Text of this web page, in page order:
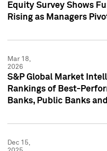
Equity Survey Shows
Rising as Managers
Mar 18,
2026
S&P Global Market
Rankings of Best-
Banks, Public Banks
Dec 15,